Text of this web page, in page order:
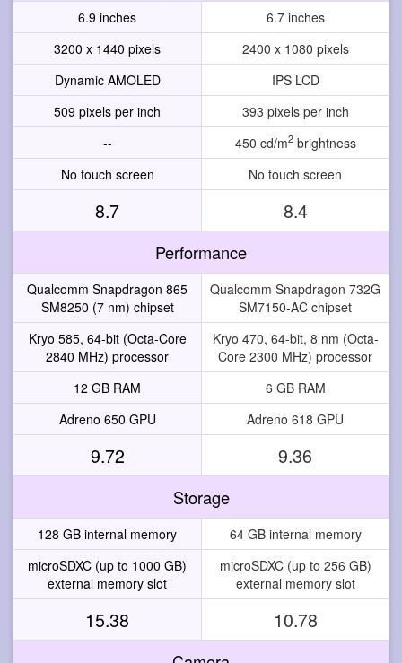
6.9 inches
6.7 inches
3200 x 1440 pixels
2400 x 1080 pixels
Dynamic AMOLED
IPS LCD
509 pixels per inch
393 pixels per inch
--
450 cd/m2brightness
No touch screen
No touch screen
8.7 8.4
Performance
Qualcomm Snapdragon 865
SM8250 (7 nm) chipset
Qualcomm Snapdragon 732G
SM7150-AC chipset
Kryo 585, 64-bit (Octa-Core
2840 MHz) processor
Kryo 470, 64-bit, 8 nm (Octa-
Core 2300 MHz) processor
12 GB RAM
6 GB RAM
Adreno 650 GPU
Adreno 618 GPU
9.72 9.36
Storage
128 GB internal memory
64 GB internal memory
microSDXC (up to 1000 GB)
external memory slot
microSDXC (up to 256 GB)
external memory slot
15.38 10.78